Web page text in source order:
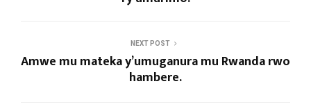
NEXT POST
Amwe mu mateka y’umuganura mu Rwanda rwo
hambere.